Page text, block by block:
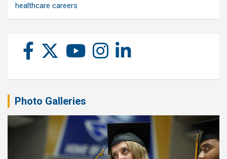
healthcare careers
Photo Galleries